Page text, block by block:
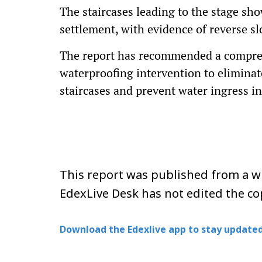
The staircases leading to the stage
settlement, with evidence of reverse
The report has recommended a
waterproofing intervention to
staircases and prevent water ingress
This report was published from a
EdexLive Desk has not edited the
Download the Edexlive app to stay